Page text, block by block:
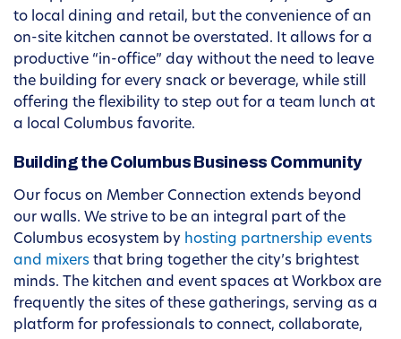
to local dining and retail, but the convenience of an
on-site kitchen cannot be overstated. It allows for a
productive “in-office” day without the need to leave
the building for every snack or beverage, while still
offering the flexibility to step out for a team lunch at
a local Columbus favorite.
Building the Columbus Business Community
Our focus on Member Connection extends beyond
our walls. We strive to be an integral part of the
Columbus ecosystem by hosting partnership events
and mixers that bring together the city’s brightest
minds. The kitchen and event spaces at Workbox are
frequently the sites of these gatherings, serving as a
platform for professionals to connect, collaborate,